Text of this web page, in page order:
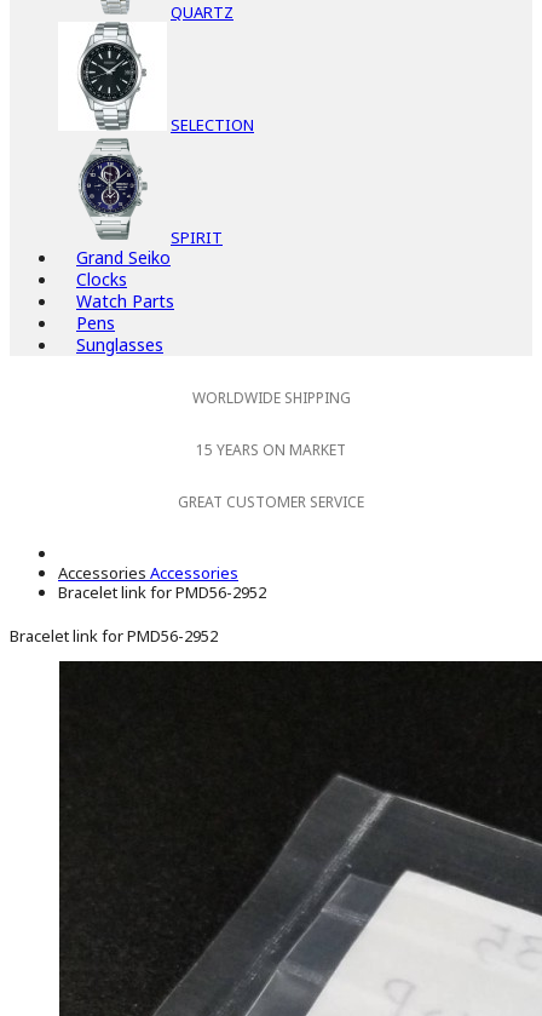
QUARTZ
SELECTION
SPIRIT
Grand Seiko
Clocks
Watch Parts
Pens
Sunglasses
WORLDWIDE SHIPPING
15 YEARS ON MARKET
GREAT CUSTOMER SERVICE
Accessories Accessories
Bracelet link for PMD56-2952
Bracelet link for PMD56-2952